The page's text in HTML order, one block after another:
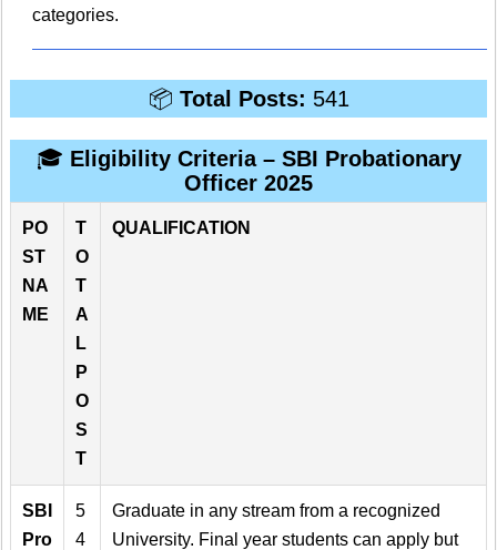
categories.
📦 Total Posts: 541
🎓 Eligibility Criteria – SBI Probationary
Officer 2025
PO
ST
NA
ME
T
O
T
A
L
P
O
S
T
QUALIFICATION
SBI
Pro
5
4
Graduate in any stream from a recognized
University. Final year students can apply but